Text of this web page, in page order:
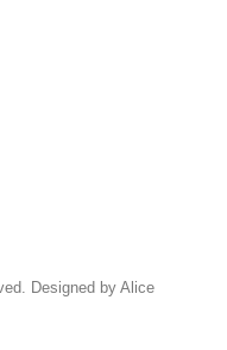
Designed by Alice